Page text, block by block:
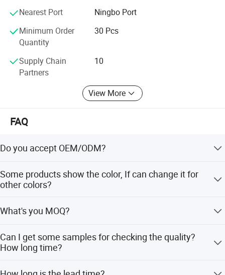
Product Specification
Product Name Shower Panel
Faucet Holes 1
Number Of Handles
Low Lead Compliant
Certifications CE
Nearest Port
Ningbo Port
Minimum Order
Quantity
30 Pcs
Supply Chain
Partners
10
View More
FAQ
Do you accept OEM/ODM?
Some products show the color, If can change it for
other colors?
What's you MOQ?
be easy to get order and check quality.
Can I get some samples for checking the quality?
How long time?